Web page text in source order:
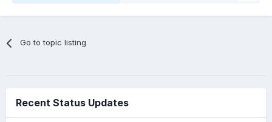
Go to topic listing
Recent Status Updates